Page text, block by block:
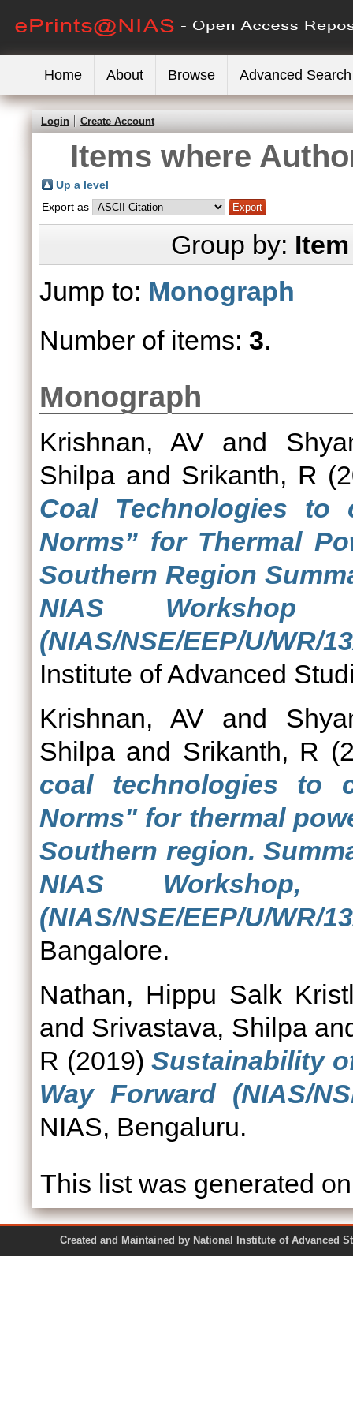
Home About Browse Advanced Search
Login Create Account
Items where
Up a level
Export as
Group by:
Jump to: Monograph
Number of items: 3.
Monograph
Krishnan, AVand
Shilpa and Srikanth, R
Coal Technologies to
Norms” for Thermal
Southern Region
NIAS Workshop
(NIAS/NSE/EEP/U/WR/
Institute of Advanced
Krishnan, AVand
Shilpa and Srikanth, R
coal technologies to
Norms" for thermal
Southern region.
NIAS Workshop,
(NIAS/NSE/EEP/U/WR/
Bangalore.
Nathan, Hippu Salk
and Srivastava, Shilpa
R (2019)Sustainability
Way Forward (NIAS/
NIAS, Bengaluru.
This list was generated
Created and Maintained by National Institute of